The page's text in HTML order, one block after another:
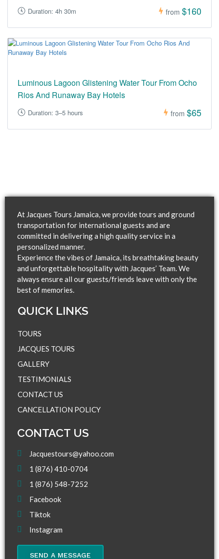
Duration: 4h 30m from $160
Luminous Lagoon Glistening Water Tour From Ocho
Rios And Runaway Bay Hotels
Duration: 3–5 hours from $65
At Jacques Tours Jamaica, we provide tours and ground
transportation for international guests and are
committed in delivering a high quality service in a
personalized manner.
Experience the vibes of Jamaica, its breathtaking beauty
and unforgettable hospitality with Jacques’ Team. We
always ensure all our guests/friends leave with only the
best of memories.
QUICK LINKS​
TOURS
JACQUES TOURS
GALLERY
TESTIMONIALS
CONTACT US
CANCELLATION POLICY
CONTACT US
Jacquestours@yahoo.com
1 (876) 410-0704
1 (876) 548-7252
Facebook
Tiktok
Instagram
SEND A MESSAGE